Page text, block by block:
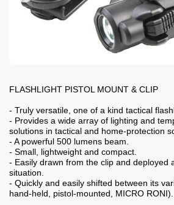
FLASHLIGHT PISTOL MOUNT & CLIP
- Truly versatile, one of a kind tactical
- Provides a wide array of lighting and
solutions in tactical and home-protection
- A powerful 500 lumens beam.
- Small, lightweight and compact.
- Easily drawn from the clip and deployed
situation.
- Quickly and easily shifted between its
hand-held, pistol-mounted, MICRO RONI).